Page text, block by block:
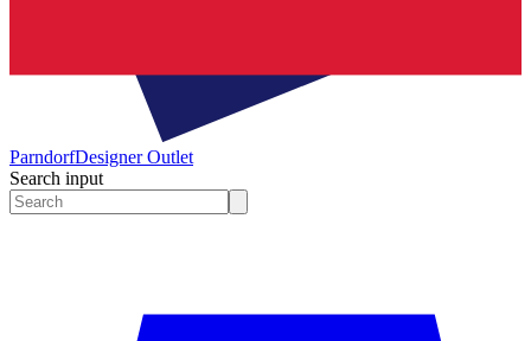
ParndorfDesigner Outlet
Search input